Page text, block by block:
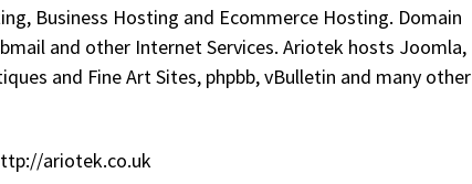
Business Hosting and Ecommerce Hosting. Domain
and other Internet Services. Ariotek hosts Joomla,
and Fine Art Sites, phpbb, vBulletin and many other
ariotek.co.uk